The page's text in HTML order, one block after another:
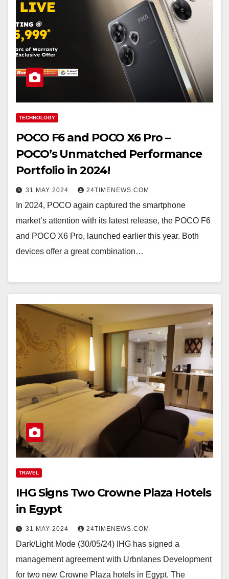
TECHNOLOGY
POCO F6 and POCO X6 Pro –
POCO’s Unmatched Performance
Portfolio in 2024!
31 MAY 2024 24TIMENEWS.COM
In 2024, POCO again captured the smartphone
market’s attention with its latest release, the POCO F6
and POCO X6 Pro, launched earlier this year. Both
devices offer a great combination…
TRAVEL
IHG Signs Two Crowne Plaza Hotels
in Egypt
31 MAY 2024 24TIMENEWS.COM
Dark/Light Mode (30/05/24) IHG has signed a
management agreement with Urbnlanes Development
for two new Crowne Plaza hotels in Egypt. The